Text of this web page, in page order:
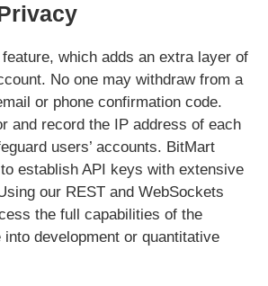
feature, which adds an extra layer of
No one may withdraw from a
or phone confirmation code.
and record the IP address of each
users’ accounts. BitMart
establish API keys with extensive
our REST and WebSockets
the full capabilities of the
development or quantitative